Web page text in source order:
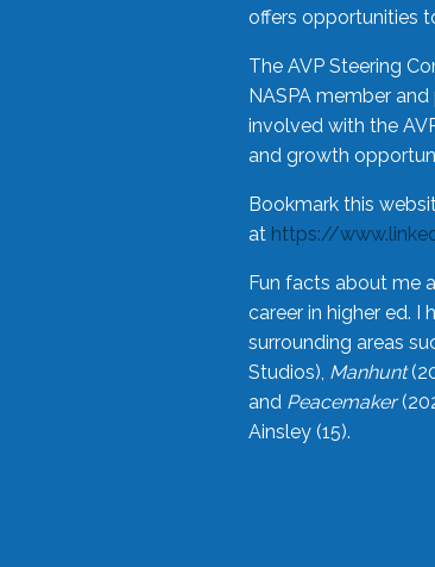
offers opportunities
The AVP Steering
NASPA member
involved with the
and growth
Bookmark this
at https://
Fun facts about me
career in higher ed.
surrounding areas
Studios), Manhunt
and Peacemaker
Ainsley (15).